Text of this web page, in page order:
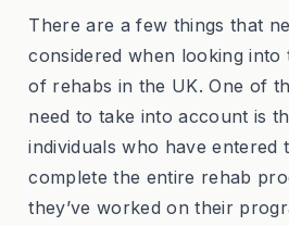
There are a few things that
considered when looking into
of rehabs in the UK. One of
need to take into account is
individuals who have entered
complete the entire rehab
they’ve worked on their